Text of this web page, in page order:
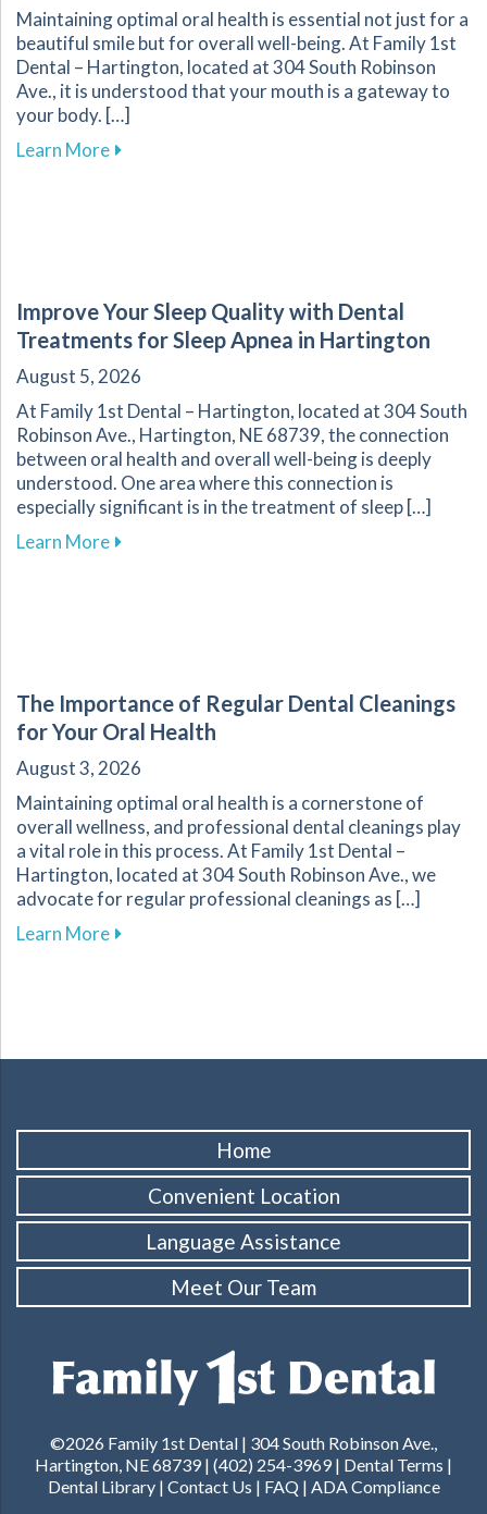
Maintaining optimal oral health is essential not just for a
beautiful smile but for overall well-being. At Family 1st
Dental – Hartington, located at 304 South Robinson
Ave., it is understood that your mouth is a gateway to
your body. […]
Learn Moreabout Embrace Routine Dental Care for
Improve Your Sleep Quality with Dental
Treatments for Sleep Apnea in Hartington
August 5, 2026
At Family 1st Dental – Hartington, located at 304 South
Robinson Ave., Hartington, NE 68739, the connection
between oral health and overall well-being is deeply
understood. One area where this connection is
especially significant is in the treatment of sleep […]
Learn Moreabout Improve Your Sleep Quality with
The Importance of Regular Dental Cleanings
for Your Oral Health
August 3, 2026
Maintaining optimal oral health is a cornerstone of
overall wellness, and professional dental cleanings play
a vital role in this process. At Family 1st Dental –
Hartington, located at 304 South Robinson Ave., we
advocate for regular professional cleanings as […]
Learn Moreabout The Importance of Regular Dental
Home
Convenient Location
Language Assistance
Meet Our Team
©2026 Family 1st Dental | 304 South Robinson Ave.,
Hartington, NE 68739 | (402) 254-3969 | Dental Terms |
Dental Library| Contact Us | FAQ | ADA Compliance